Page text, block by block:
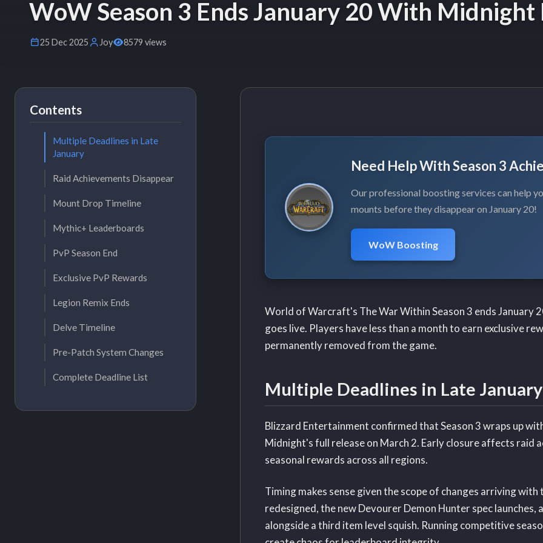
WoW Season 3 Ends January 20 With Midnight
25 Dec 2025 Joy 8579 views
Contents
Multiple Deadlines in Late
January
Raid Achievements Disappear
Mount Drop Timeline
Mythic+ Leaderboards
PvP Season End
Exclusive PvP Rewards
Legion Remix Ends
Delve Timeline
Pre-Patch System Changes
Complete Deadline List
Need Help With Season 3
Our professional boosting services can help
mounts before they disappear on January 20!
WoW Boosting
World of Warcraft's The War Within Season 3 ends January
goes live. Players have less than a month to earn exclusive
permanently removed from the game.
Multiple Deadlines in Late January
Blizzard Entertainment confirmed that Season 3 wraps up
Midnight's full release on March 2. Early closure affects raid
seasonal rewards across all regions.
Timing makes sense given the scope of changes arriving
redesigned, the new Devourer Demon Hunter spec
alongside a third item level squish. Running competitive